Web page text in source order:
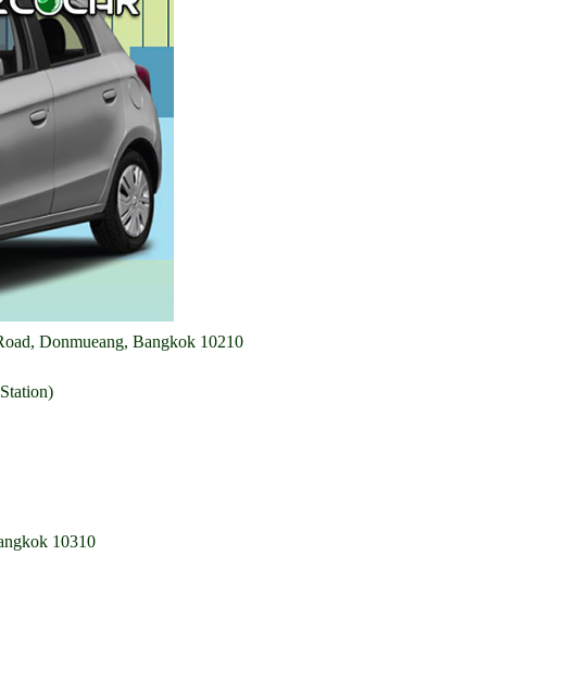
Donmueang, Bangkok 10210
10310